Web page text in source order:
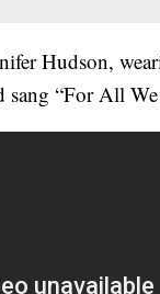
Hudson,
sang “For All